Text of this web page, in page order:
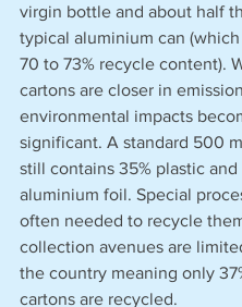
virgin bottle and about half
typical aluminium can
70 to 73% recycle content).
cartons are closer in
environmental impacts
significant. A standard 500
still contains 35% plastic and
aluminium foil. Special
often needed to recycle
collection avenues are
the country meaning only
cartons are recycled.